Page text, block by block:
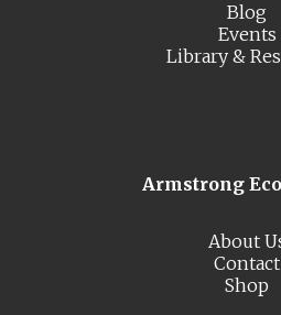
Blog
Events
Library &
Armstrong
About
Contact
Shop